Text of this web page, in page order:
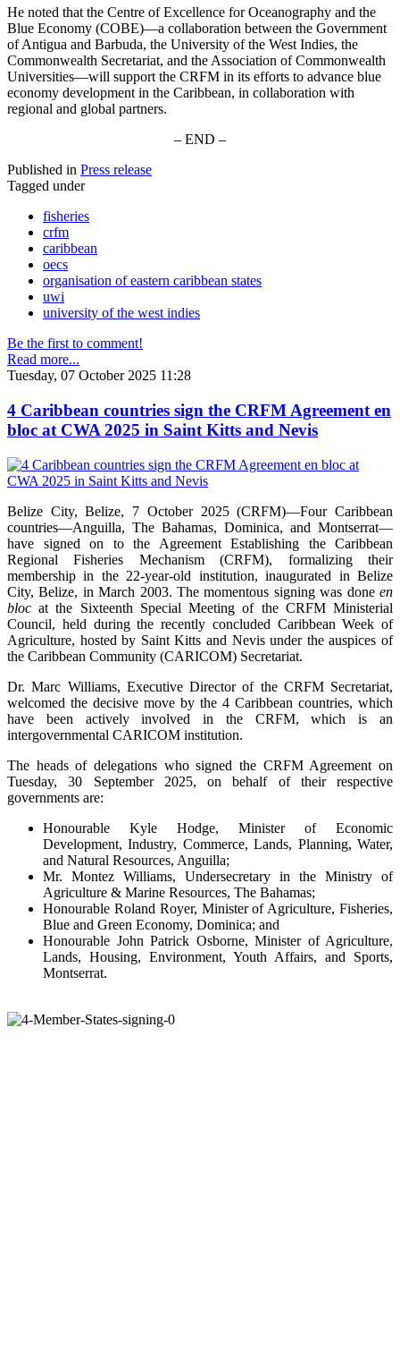
He noted that the Centre of Excellence for Oceanography and the
Blue Economy (COBE)—a collaboration between the Government
of Antigua and Barbuda, the University of the West Indies, the
Commonwealth Secretariat, and the Association of Commonwealth
Universities—will support the CRFM in its efforts to advance blue
economy development in the Caribbean, in collaboration with
regional and global partners.
– END –
Published in Press release
Tagged under
fisheries
crfm
caribbean
oecs
organisation of eastern caribbean states
uwi
university of the west indies
Be the first to comment!
Read more...
Tuesday, 07 October 2025 11:28
4 Caribbean countries sign the CRFM Agreement en
bloc at CWA 2025 in Saint Kitts and Nevis
Belize City, Belize, 7 October 2025 (CRFM)—Four Caribbean
countries—Anguilla, The Bahamas, Dominica, and Montserrat—
have signed on to the Agreement Establishing the Caribbean
Regional Fisheries Mechanism (CRFM), formalizing their
membership in the 22-year-old institution, inaugurated in Belize
City, Belize, in March 2003. The momentous signing was done en
bloc at the Sixteenth Special Meeting of the CRFM Ministerial
Council, held during the recently concluded Caribbean Week of
Agriculture, hosted by Saint Kitts and Nevis under the auspices of
the Caribbean Community (CARICOM) Secretariat.
Dr. Marc Williams, Executive Director of the CRFM Secretariat,
welcomed the decisive move by the 4 Caribbean countries, which
have been actively involved in the CRFM, which is an
intergovernmental CARICOM institution.
The heads of delegations who signed the CRFM Agreement on
Tuesday, 30 September 2025, on behalf of their respective
governments are:
Honourable Kyle Hodge, Minister of Economic
Development, Industry, Commerce, Lands, Planning, Water,
and Natural Resources, Anguilla;
Mr. Montez Williams, Undersecretary in the Ministry of
Agriculture & Marine Resources, The Bahamas;
Honourable Roland Royer, Minister of Agriculture, Fisheries,
Blue and Green Economy, Dominica; and
Honourable John Patrick Osborne, Minister of Agriculture,
Lands, Housing, Environment, Youth Affairs, and Sports,
Montserrat.